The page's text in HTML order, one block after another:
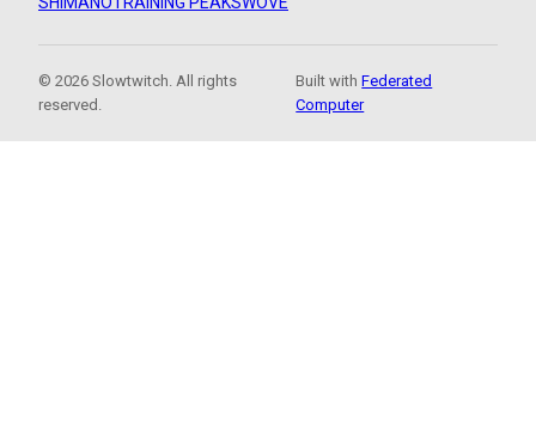
© 2026 Slowtwitch. All rights
reserved.
Built withFederated
Computer